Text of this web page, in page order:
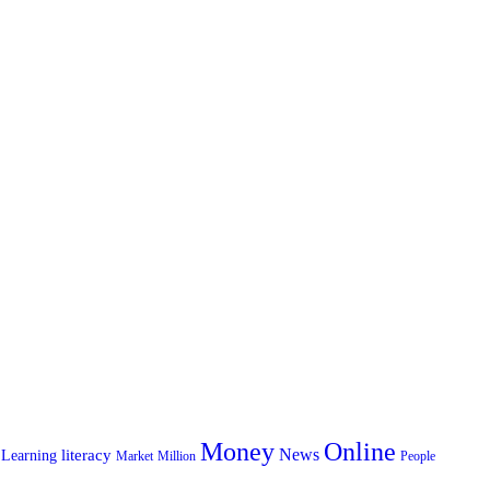
Learning literacy Market Million Money News Online People